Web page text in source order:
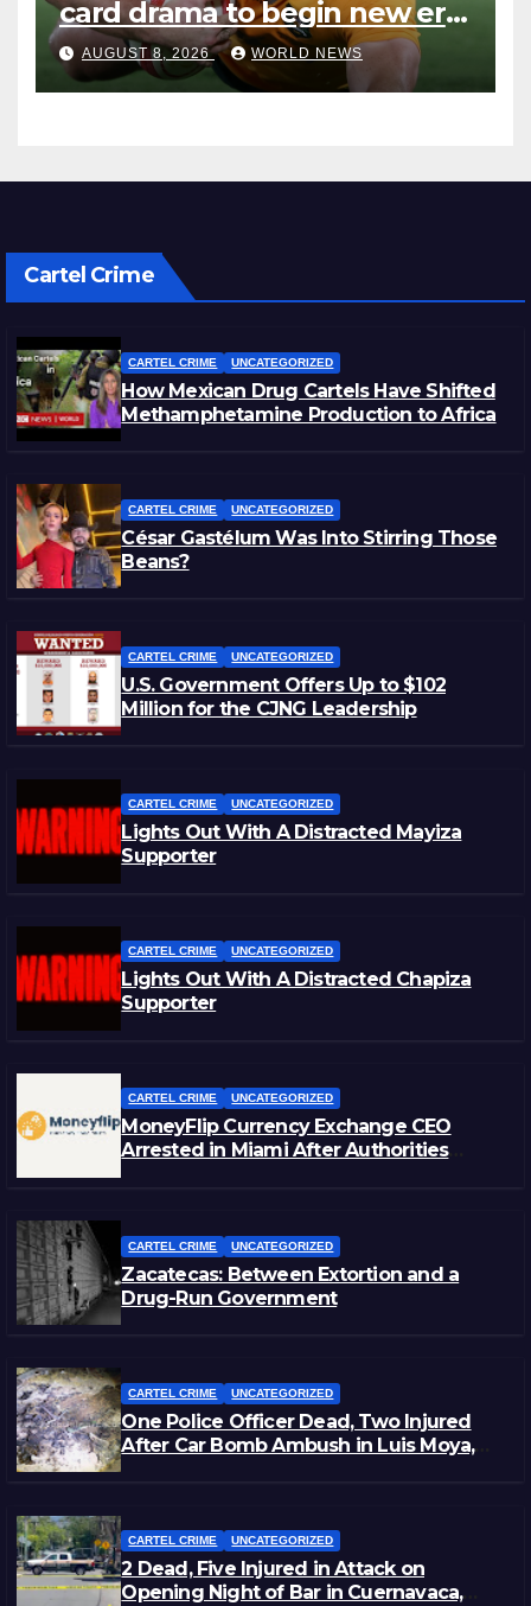
card drama to begin new era
with win over Japan
AUGUST 8, 2026 WORLD NEWS
Cartel Crime
CARTEL CRIME UNCATEGORIZED
How Mexican Drug Cartels Have Shifted
Methamphetamine Production to Africa
CARTEL CRIME UNCATEGORIZED
César Gastélum Was Into Stirring Those
Beans?
CARTEL CRIME UNCATEGORIZED
U.S. Government Offers Up to $102
Million for the CJNG Leadership
CARTEL CRIME UNCATEGORIZED
Lights Out With A Distracted Mayiza
Supporter
CARTEL CRIME UNCATEGORIZED
Lights Out With A Distracted Chapiza
Supporter
CARTEL CRIME UNCATEGORIZED
MoneyFlip Currency Exchange CEO
Arrested in Miami After Authorities
CARTEL CRIME UNCATEGORIZED
Zacatecas: Between Extortion and a
Drug-Run Government
CARTEL CRIME UNCATEGORIZED
One Police Officer Dead, Two Injured
After Car Bomb Ambush in Luis Moya,
CARTEL CRIME UNCATEGORIZED
2 Dead, Five Injured in Attack on
Opening Night of Bar in Cuernavaca,